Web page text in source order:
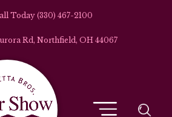
(330) 467-2100
Rd, Northfield, OH 44067